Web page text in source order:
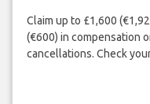
Claim up to £1,600
(€600) in compensation
cancellations. Check